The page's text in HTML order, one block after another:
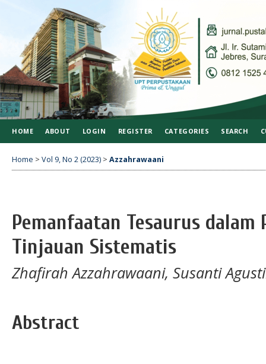
HOME ABOUT LOGIN REGISTER CATEGORIES SEARCH
Home > Vol 9, No 2 (2023) > Azzahrawaani
Pemanfaatan Tesaurus dalam
Tinjauan Sistematis
Zhafirah Azzahrawaani, Susanti
Abstract